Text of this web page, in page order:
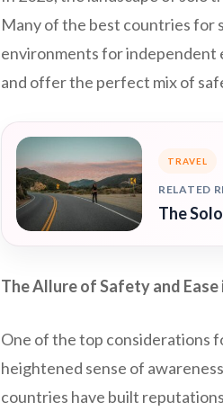
Many of the best countries for
environments for independent
and offer the perfect mix of
TRAVEL
RELATED
The
The Allure of Safety and Ease
One of the top considerations
heightened sense of
countries have built